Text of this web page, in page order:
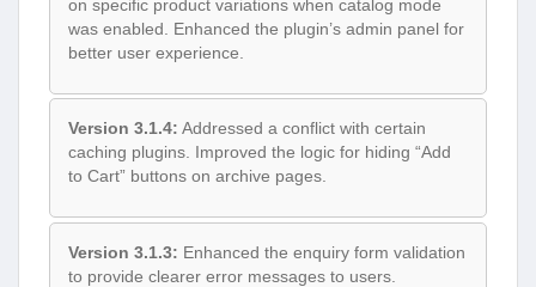
on specific product variations when catalog mode
was enabled. Enhanced the plugin’s admin panel for
better user experience.
Version 3.1.4: Addressed a conflict with certain
caching plugins. Improved the logic for hiding “Add
to Cart” buttons on archive pages.
Version 3.1.3: Enhanced the enquiry form validation
to provide clearer error messages to users.